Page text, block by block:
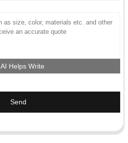
AI Helps Write
Send